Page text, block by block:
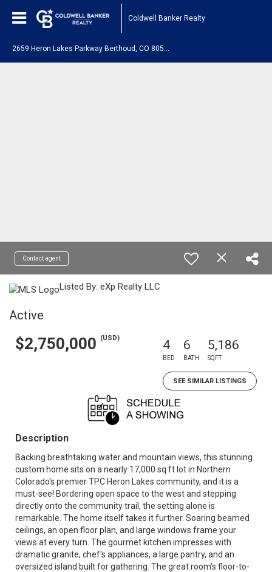
Coldwell Banker Realty
Contact agent
Listed By: eXp Realty LLC
Active
$2,750,000 (USD) 4
BED
6
BATH
5,186
SQFT
SEE SIMILAR LISTINGS
Description
Backing breathtaking water and mountain views, this stunning
custom home sits on a nearly 17,000 sq ft lot in Northern
Colorado's premier TPC Heron Lakes community, and it is a
must-see! Bordering open space to the west and stepping
directly onto the community trail, the setting alone is
remarkable. The home itself takes it further. Soaring beamed
ceilings, an open floor plan, and large windows frame your
views at every turn. The gourmet kitchen impresses with
dramatic granite, chef's appliances, a large pantry, and an
oversized island built for gathering. The great room's floor-to-